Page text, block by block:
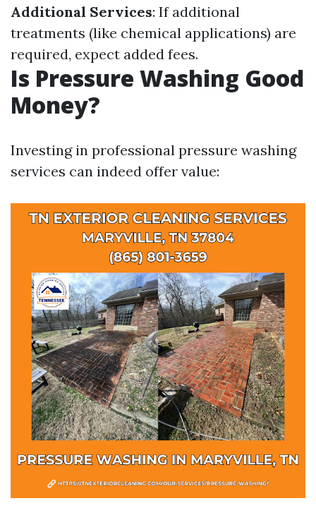
Additional Services: If additional
treatments (like chemical applications) are
required, expect added fees.
Is Pressure Washing Good
Money?
Investing in professional pressure washing
services can indeed offer value: